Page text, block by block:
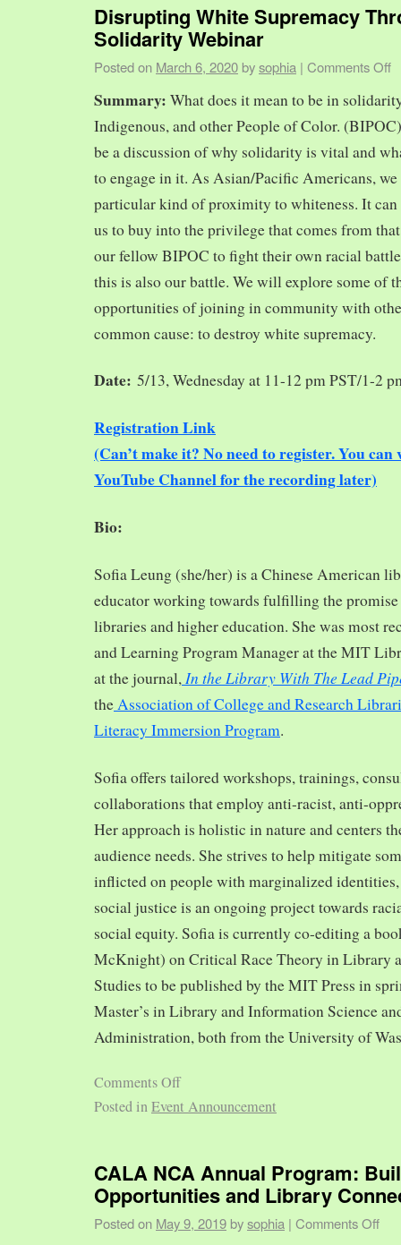
Disrupting White Supremacy
Solidarity Webinar
Posted on March 6, 2020 bysophia | Comments Off
Summary: What does it mean to be in
Indigenous, and other People of Color.
be a discussion of why solidarity is vital and
to engage in it. As Asian/Pacific Americans,
particular kind of proximity to whiteness. It can
us to buy into the privilege that comes from
our fellow BIPOC to fight their own racial
this is also our battle. We will explore some of
opportunities of joining in community with
common cause: to destroy white supremacy.
Date: 5/13, Wednesday at 11-12 pm PST/1-2
Registration Link
(Can’t make it? No need to register. You
YouTube Channel for the recording later)
Bio:
Sofia Leung (she/her) is a Chinese American
educator working towards fulfilling the
libraries and higher education. She was most
and Learning Program Manager at the MIT
at the journal, In the Library With The Lead
theAssociation of College and Research
Literacy Immersion Program.
Sofia offers tailored workshops, trainings,
collaborations that employ anti-racist, anti-
Her approach is holistic in nature and centers
audience needs. She strives to help mitigate
inflicted on people with marginalized
social justice is an ongoing project towards
social equity. Sofia is currently co-editing a
McKnight) on Critical Race Theory in Library
Studies to be published by the MIT Press in
Master’s in Library and Information Science
Administration, both from the University of
Comments Off
Posted inEvent Announcement
CALA NCA Annual Program:
Opportunities and Library
Posted on May 9, 2019 bysophia | Comments Off